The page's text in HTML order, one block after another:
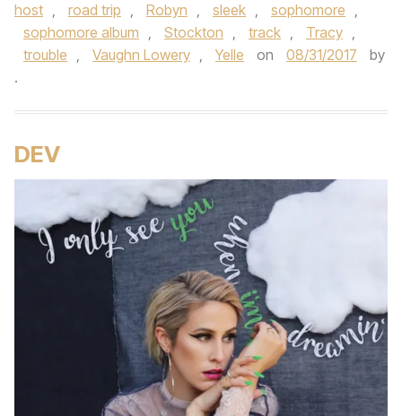
host , road trip , Robyn , sleek , sophomore ,
sophomore album , Stockton , track , Tracy ,
trouble , Vaughn Lowery , Yelle on 08/31/2017
by
.
DEV